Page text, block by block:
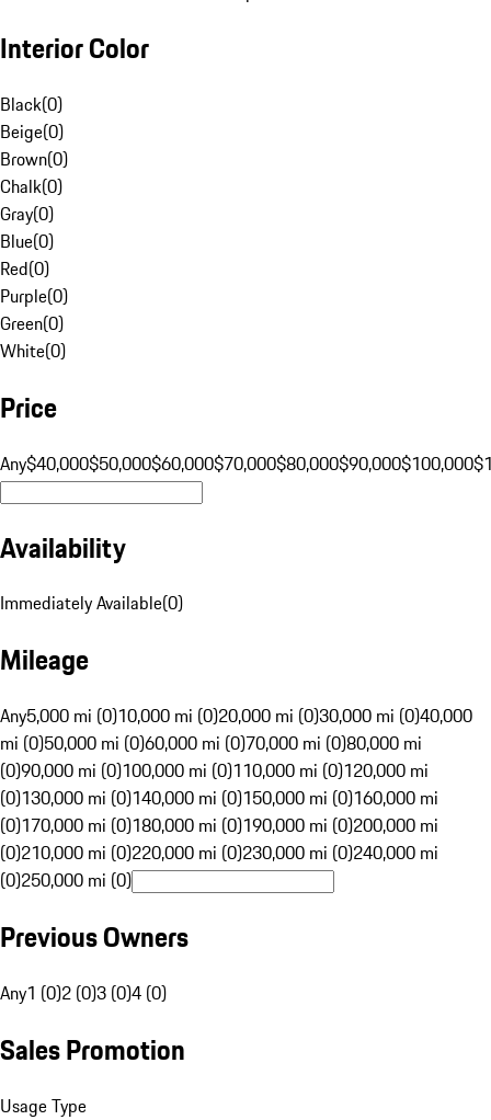
Interior Color
Black(0)
Beige(0)
Brown(0)
Chalk(0)
Gray(0)
Blue(0)
Red(0)
Purple(0)
Green(0)
White(0)
Price
Any$40,000$50,000$60,000$70,000$80,000$90,000$100,000
Availability
Immediately Available(0)
Mileage
Any5,000 mi (0)10,000 mi (0)20,000 mi (0)30,000 mi (0)40,000
mi (0)50,000 mi (0)60,000 mi (0)70,000 mi (0)80,000 mi
(0)90,000 mi (0)100,000 mi (0)110,000 mi (0)120,000 mi
(0)130,000 mi (0)140,000 mi (0)150,000 mi (0)160,000 mi
(0)170,000 mi (0)180,000 mi (0)190,000 mi (0)200,000 mi
(0)210,000 mi (0)220,000 mi (0)230,000 mi (0)240,000 mi
(0)250,000 mi (0)
Previous Owners
Any1 (0)2 (0)3 (0)4 (0)
Sales Promotion
Usage Type